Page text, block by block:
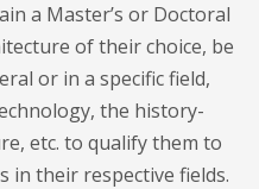
a Master’s or Doctoral
of their choice, be
or in a specific field,
the history-
etc. to qualify them to
in their respective fields.